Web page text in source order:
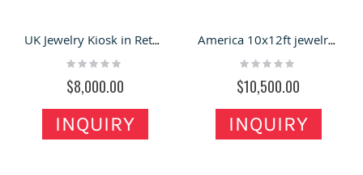
UK Jewelry Kiosk in Retail Store | Glass Showcase for Jewelry Display Stand for Sale
Rating:
$8,000.00
INQUIRY
America 10x12ft jewelry display kiosk |most popular jewelry showcase
Rating:
$10,500.00
INQUIRY